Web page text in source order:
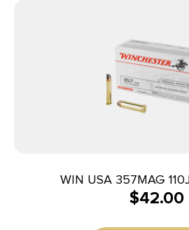
WIN USA 357MAG
$42.00